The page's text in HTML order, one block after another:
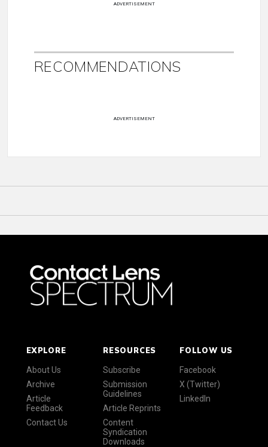
ADVERTISEMENT
RECOMMENDATIONS
ADVERTISEMENT
EXPLORE
About Us
Archive
Article
Feedback
Contact Us
RESOURCES
Subscribe
Submission
Guidelines
Article Reprints
Content
Syndication
Downloads
FOLLOW US
Facebook
X (Twitter)
LinkedIn